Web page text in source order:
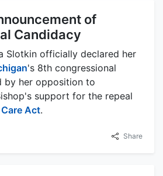
of
Candidacy
Slotkin officially declared her
's 8th congressional
by her opposition to
support for the repeal
Act.
Share